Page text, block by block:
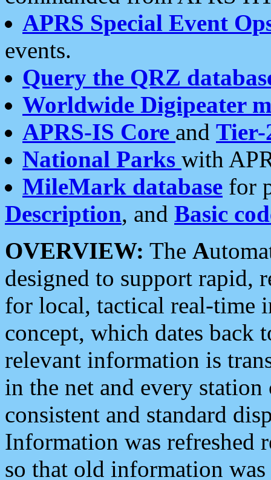
APRS Special Event
events.
Query the QRZ
Worldwide Digipeater
APRS-IS Core and Tier-
National Parks with
MileMark database for
Description, and Basic
OVERVIEW: The A
designed to support rapid,
for local, tactical real-time
concept, which dates back
relevant information is
in the net and every
consistent and standard
Information was refreshed
so that old information